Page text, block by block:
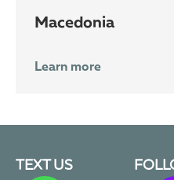
Macedonia
Learn more
TEXT US